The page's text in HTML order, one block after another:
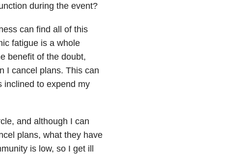
during the event?
can find all of this
fatigue is a whole
benefit of the doubt,
I cancel plans. This can
inclined to expend my
and although I can
plans, what they have
is low, so I get ill